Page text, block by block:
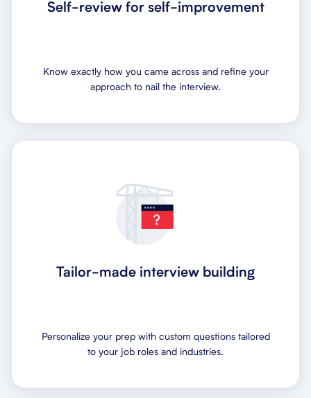
Self-review for self-improvement
Know exactly how you came across and refine your
approach to nail the interview.
Tailor-made interview building
Personalize your prep with custom questions tailored
to your job roles and industries.